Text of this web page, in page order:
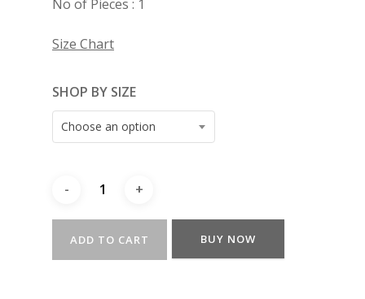
No of Pieces : 1
Size Chart
SHOP BY SIZE
Choose an option
ADD TO CART BUY NOW